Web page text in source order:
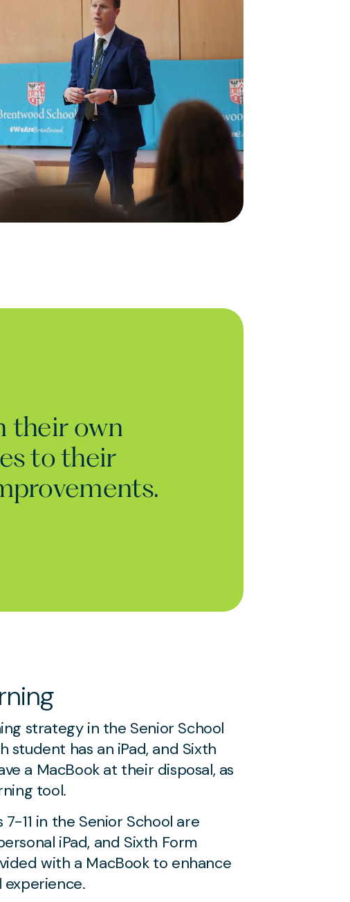
their own
to their
strategy in the Senior School
student has an iPad, and Sixth
a MacBook at their disposal, as
tool.
7-11 in the Senior School are
iPad, and Sixth Form
with a MacBook to enhance